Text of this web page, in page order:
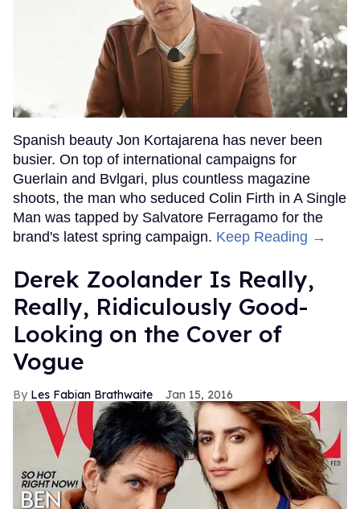
Spanish beauty Jon Kortajarena has never been
busier. On top of international campaigns for
Guerlain and Bvlgari, plus countless magazine
shoots, the man who seduced Colin Firth in A Single
Man was tapped by Salvatore Ferragamo for the
brand's latest spring campaign. Keep Reading →
Derek Zoolander Is Really,
Really, Ridiculously Good-
Looking on the Cover of
Vogue
Les Fabian Brathwaite Jan 15, 2016